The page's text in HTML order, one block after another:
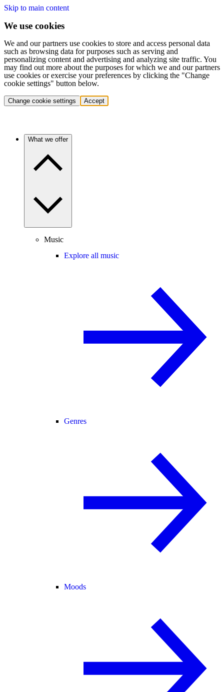
Skip to main content
We use cookies
We and our partners use cookies to store and access personal data
such as browsing data for purposes such as serving and
personalizing content and advertising and analyzing site traffic. You
may find out more about the purposes for which we and our partners
use cookies or exercise your preferences by clicking the "Change
cookie settings" button below.
Change cookie settings Accept
What we offer
Music
Explore all music
Genres
Moods